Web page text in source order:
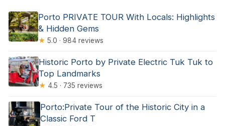
interior payoff
Wine tasting and lunch: the part most people
remember
The guide factor: Gabby, Gonçalo, Fabio, and
others
Should you book this full-day Porto private tuk-
tuk tour?
Porto PRIVATE TOUR With Locals: Highlights
& Hidden Gems
★ 5.0 · 984 reviews
Historic Porto by Private Electric Tuk Tuk to
Top Landmarks
★ 4.5 · 735 reviews
Porto:Private Tour of the Historic City in a
Classic Ford T